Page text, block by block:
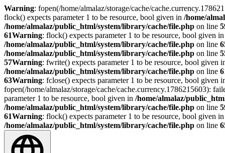
Warning: fopen(/home/almalaz/storage/cache/
flock() expects parameter 1 to be resource, bool given in /home/
/home/almalaz/public_html/system/library/cache/file.php on line
61Warning: flock() expects parameter 1 to be resource, bool given in
/home/almalaz/public_html/system/library/cache/file.php on line
/home/almalaz/public_html/system/library/cache/file.php on line
57Warning: fwrite() expects parameter 1 to be resource, bool given
/home/almalaz/public_html/system/library/cache/file.php on line
63Warning: fclose() expects parameter 1 to be resource, bool given
fopen(/home/almalaz/storage/cache/cache.currency.1786215603):
parameter 1 to be resource, bool given in /home/almalaz/
/home/almalaz/public_html/system/library/cache/file.php on line
61Warning: flock() expects parameter 1 to be resource, bool given in
/home/almalaz/public_html/system/library/cache/file.php on line